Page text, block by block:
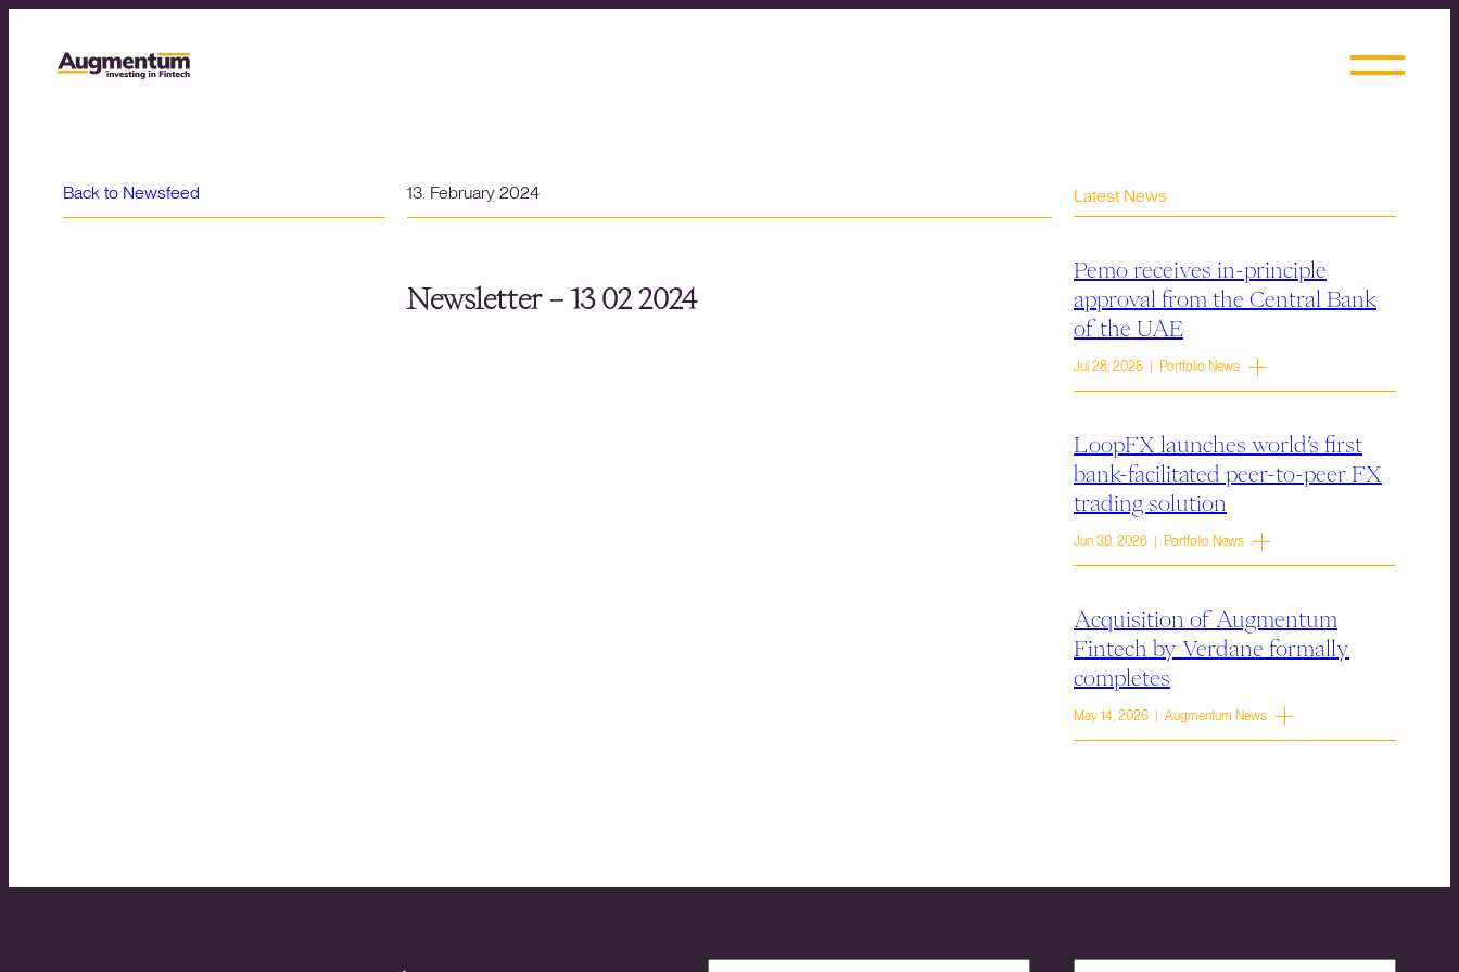
Back to Newsfeed 13. February 2024
Newsletter – 13 02 2024
Latest News
Pemo receives in-principle
approval from the Central Bank
of the UAE
Jul 28, 2026 | Portfolio News
LoopFX launches world’s first
bank-facilitated peer-to-peer FX
trading solution
Jun 30, 2026 | Portfolio News
Acquisition of Augmentum
Fintech by Verdane formally
completes
May 14, 2026 | Augmentum News